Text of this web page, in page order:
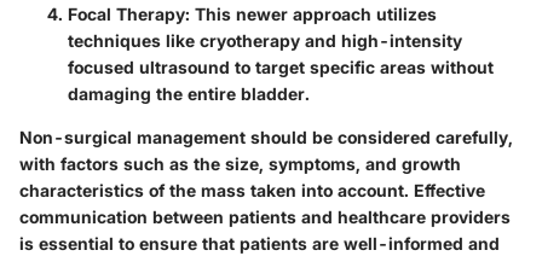
Focal Therapy: This newer approach utilizes
techniques like cryotherapy and high-intensity
focused ultrasound to target specific areas without
damaging the entire bladder.
Non-surgical management should be considered carefully,
with factors such as the size, symptoms, and growth
characteristics of the mass taken into account. Effective
communication between patients and healthcare providers
is essential to ensure that patients are well-informed and